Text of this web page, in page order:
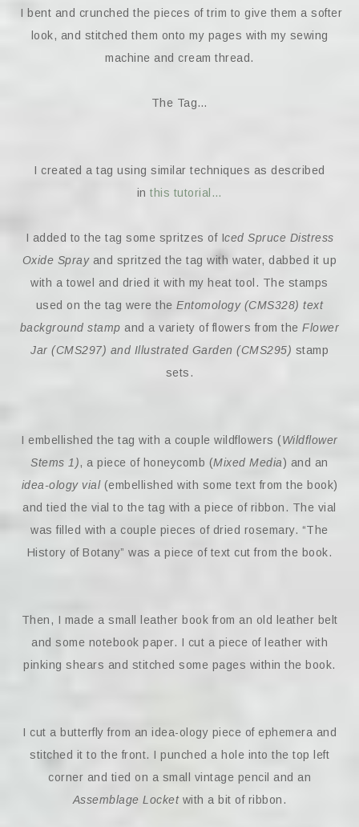
I bent and crunched the pieces of trim to give them a softer
look, and stitched them onto my pages with my sewing
machine and cream thread.
The Tag…
I created a tag using similar techniques as described
inthis tutorial…
I added to the tag some spritzes of Iced Spruce Distress
Oxide Sprayand spritzed the tag with water, dabbed it up
with a towel and dried it with my heat tool. The stamps
used on the tag were theEntomology (CMS328) text
background stamp and a variety of flowers from theFlower
Jar (CMS297) and Illustrated Garden (CMS295) stamp
sets.
I embellished the tag with a couple wildflowers (Wildflower
Stems 1), a piece of honeycomb (Mixed Media) and an
idea-ology vial(embellished with some text from the book)
and tied the vial to the tag with a piece of ribbon. The vial
was filled with a couple pieces of dried rosemary. “The
History of Botany” was a piece of text cut from the book.
Then, I made a small leather book from an old leather belt
and some notebook paper. I cut a piece of leather with
pinking shears and stitched some pages within the book.
I cut a butterfly from an idea-ology piece of ephemera and
stitched it to the front. I punched a hole into the top left
corner and tied on a small vintage pencil and an
Assemblage Locketwith a bit of ribbon.